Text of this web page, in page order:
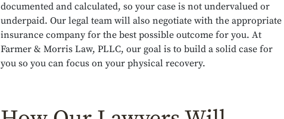
documented and calculated, so your case is not undervalued or
underpaid. Our legal team will also negotiate with the appropriate
insurance company for the best possible outcome for you. At
Farmer & Morris Law, PLLC, our goal is to build a solid case for
you so you can focus on your physical recovery.